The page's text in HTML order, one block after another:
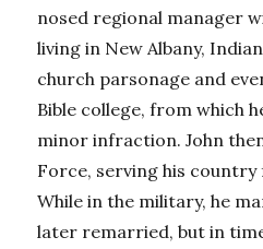
nosed regional manager
living in New Albany,
church parsonage and
Bible college, from which
minor infraction. John
Force, serving his
While in the military, he
later remarried, but in